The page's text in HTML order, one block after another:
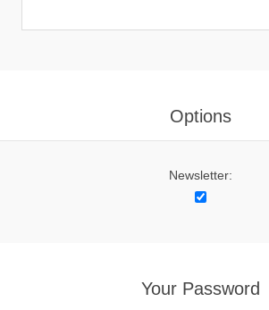
Options
Newsletter:
Your Password